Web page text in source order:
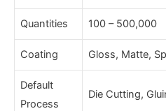
Quantities 100 – 500,000
Coating Gloss, Matte,
Default
Process
Die Cutting,